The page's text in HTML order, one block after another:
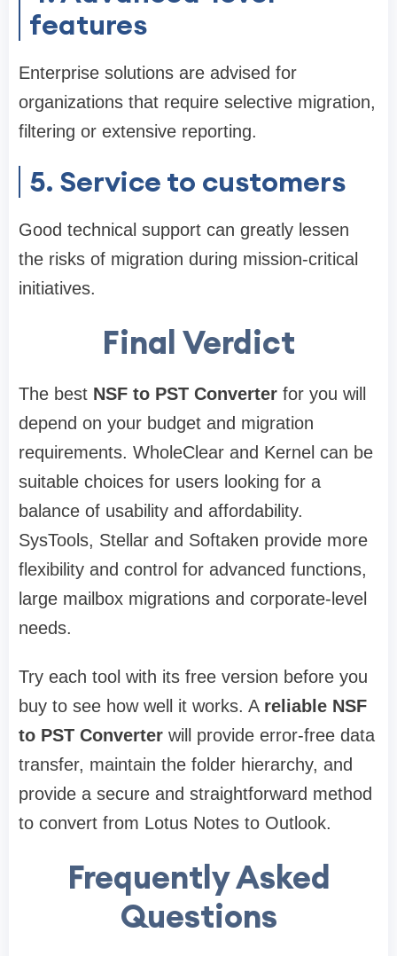
features
Enterprise solutions are advised for
organizations that require selective migration,
filtering or extensive reporting.
5. Service to customers
Good technical support can greatly lessen
the risks of migration during mission-critical
initiatives.
Final Verdict
The best NSF to PST Converter for you will
depend on your budget and migration
requirements. WholeClear and Kernel can be
suitable choices for users looking for a
balance of usability and affordability.
SysTools, Stellar and Softaken provide more
flexibility and control for advanced functions,
large mailbox migrations and corporate-level
needs.
Try each tool with its free version before you
buy to see how well it works. A reliable NSF
to PST Converter will provide error-free data
transfer, maintain the folder hierarchy, and
provide a secure and straightforward method
to convert from Lotus Notes to Outlook.
Frequently Asked
Questions